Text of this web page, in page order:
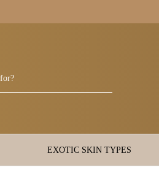
EXOTIC SKIN TYPES